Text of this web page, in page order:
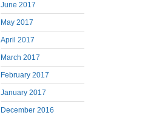
June 2017
May 2017
April 2017
March 2017
February 2017
January 2017
December 2016